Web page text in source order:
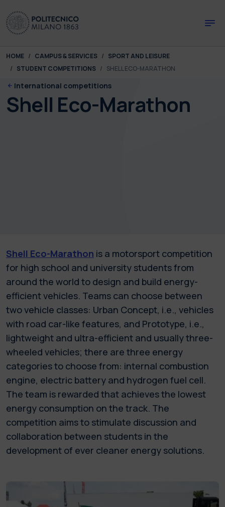
You are here:
HOME CAMPUS & SERVICES
SPORT AND LEISURE
STUDENT COMPETITIONS
SHELL ECO-MARATHON
International competitions
Shell Eco-Marathon
Shell Eco-Marathon is a motorsport competition
for high school and university students from
around the world to design and build energy-
efficient vehicles. Teams can choose between
two vehicle classes: Urban Concept, i.e., vehicles
with road car-like features, and Prototype, i.e.,
lightweight and ultra-efficient and usually three-
wheeled vehicles; there are three energy
categories to choose from: internal combustion
engine, electric battery and hydrogen fuel cell.
The team is rewarded that achieves the lowest
energy consumption on the track. The
competition aims to stimulate discussion and
collaboration between students in the
development of ever cleaner energy solutions.